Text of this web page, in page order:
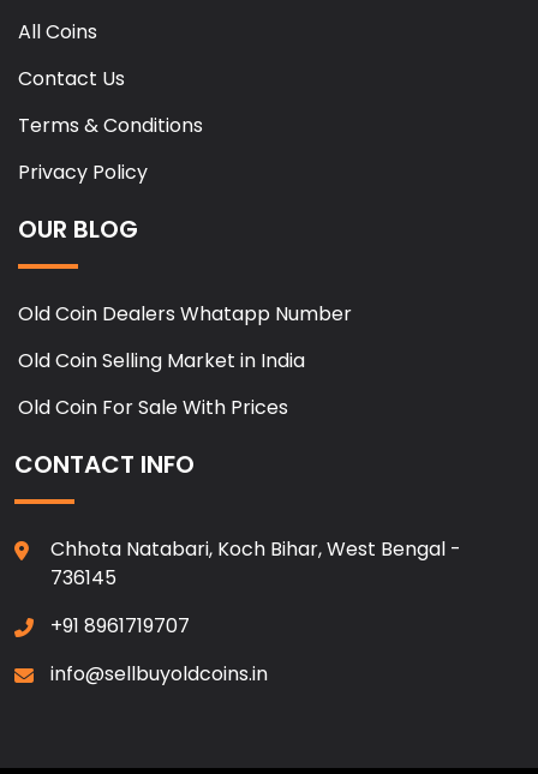
All Coins
Contact Us
Terms & Conditions
Privacy Policy
OUR BLOG
Old Coin Dealers Whatapp Number
Old Coin Selling Market in India
Old Coin For Sale With Prices
CONTACT INFO
Chhota Natabari, Koch Bihar, West Bengal -
736145
+91 8961719707
info@sellbuyoldcoins.in